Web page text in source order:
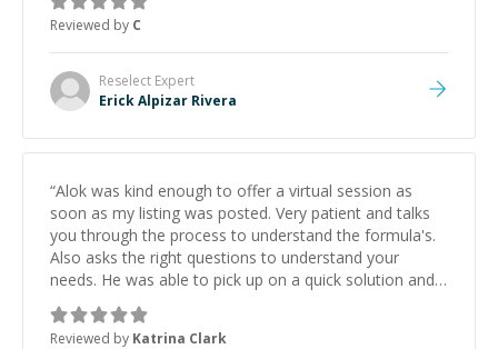
Reviewed by C
Reselect Expert
Erick Alpizar Rivera
“Alok was kind enough to offer a virtual session as
soon as my listing was posted. Very patient and talks
you through the process to understand the formula's.
Also asks the right questions to understand your
needs. He was able to pick up on a quick solution and
he got the work done very fast. Highly recommend -
thank you!
Reviewed by Katrina Clark